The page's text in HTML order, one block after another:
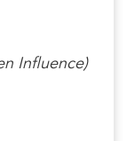
Influence)